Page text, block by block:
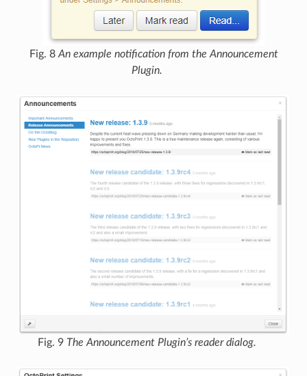
Fig. 8 An example notification from the Announcement
Plugin.
Fig. 9 The Announcement Plugin’s reader dialog.